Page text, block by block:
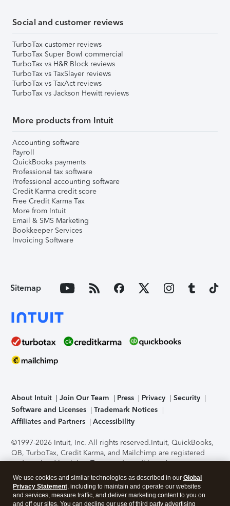
Social and customer reviews
TurboTax customer reviews
TurboTax Super Bowl commercial
TurboTax vs H&R Block reviews
TurboTax vs TaxSlayer reviews
TurboTax vs TaxAct reviews
TurboTax vs Jackson Hewitt reviews
More products from Intuit
Accounting software
Payroll
QuickBooks payments
Professional tax software
Professional accounting software
Credit Karma credit score
Free Credit Karma Tax
More from Intuit
Email & SMS Marketing
Bookkeeper Services
Invoicing Software
Sitemap
About Intuit Join Our Team Press Privacy
Security
Software and Licenses
Trademark Notices
Affiliates and Partners
Accessibility
©1997-2026 Intuit, Inc. All rights reserved.Intuit, QuickBooks,
QB, TurboTax, Credit Karma, and Mailchimp are registered
trademarks of Intuit Inc. Terms and conditions, features,
support, pricing, and service options subject to change
without notice.Security Certification of the TurboTax Online
application has been performed by C-Level Security.By
accessing and using this page you agree to theTerms of Use
We use cookies and similar technologies as described in our Global
Privacy Statement, including to maintain and operate our websites
and services, measure traffic, and deliver marketing content to you on
and off our sites. You can decline our use of third party advertising